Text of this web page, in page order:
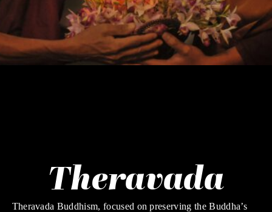
Theravada
Theravada Buddhism, focused on preserving the Buddha’s